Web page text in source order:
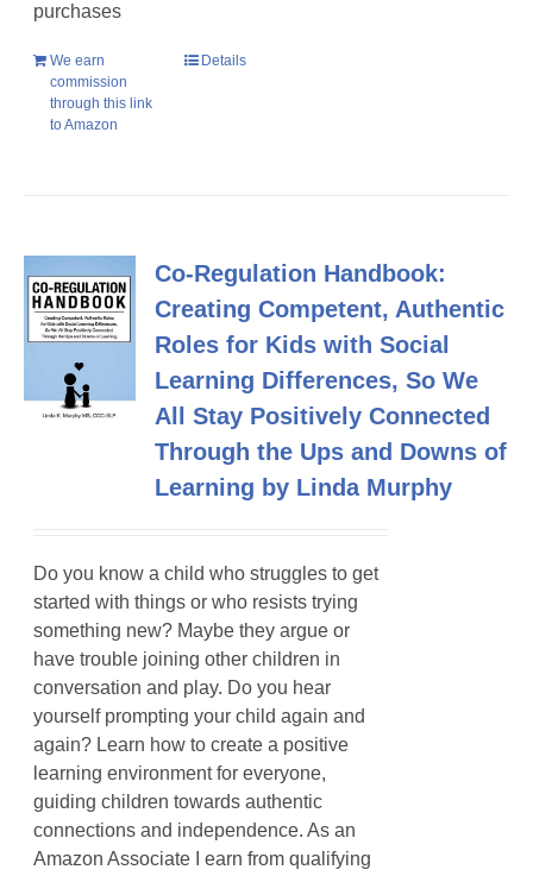
purchases
We earn
commission
through this link
to Amazon
Details
Co-Regulation Handbook:
Creating Competent, Authentic
Roles for Kids with Social
Learning Differences, So We
All Stay Positively Connected
Through the Ups and Downs of
Learning by Linda Murphy
Do you know a child who struggles to get
started with things or who resists trying
something new? Maybe they argue or
have trouble joining other children in
conversation and play. Do you hear
yourself prompting your child again and
again? Learn how to create a positive
learning environment for everyone,
guiding children towards authentic
connections and independence. As an
Amazon Associate I earn from qualifying